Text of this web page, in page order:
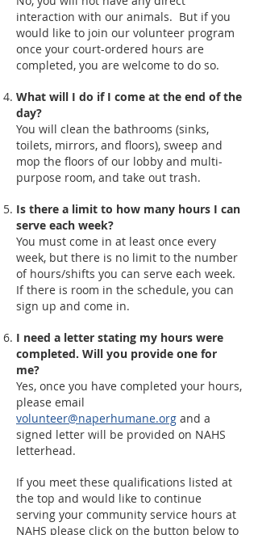
interaction with our animals. But if you
would like to join our volunteer program
once your court-ordered hours are
completed, you are welcome to do so.
What will I do if I come at the end of the
day?
You will clean the bathrooms (sinks,
toilets, mirrors, and floors), sweep and
mop the floors of our lobby and multi-
purpose room, and take out trash.
Is there a limit to how many hours I can
serve each week?
You must come in at least once every
week, but there is no limit to the number
of hours/shifts you can serve each week.
If there is room in the schedule, you can
sign up and come in.
I need a letter stating my hours were
completed. Will you provide one for
me?
Yes, once you have completed your hours,
please email
volunteer@naperhumane.org and a
signed letter will be provided on NAHS
letterhead.
If you meet these qualifications listed at
the top and would like to continue
serving your community service hours at
NAHS please click on the button below to